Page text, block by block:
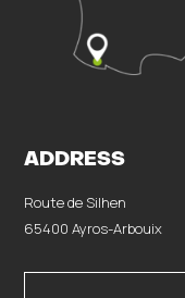
ADDRESS
Route de Silhen
65400 Ayros-Arbouix